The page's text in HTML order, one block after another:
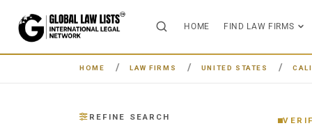
HOME FIND LAW FIRMS
HOME LAW FIRMS UNITED STATES
REFINE SEARCH